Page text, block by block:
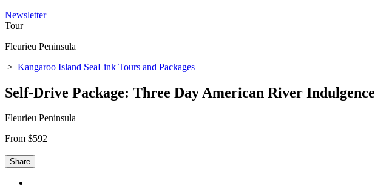
Newsletter
Tour
Fleurieu Peninsula
> Kangaroo Island SeaLink Tours and Packages
Self-Drive Package: Three Day American River Indulgence
Fleurieu Peninsula
From $592
Share